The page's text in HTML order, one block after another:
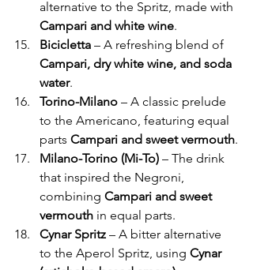
alternative to the Spritz, made with
Campari and white wine.
Bicicletta – A refreshing blend of
Campari, dry white wine, and soda
water.
Torino-Milano – A classic prelude
to the Americano, featuring equal
parts Campari and sweet vermouth.
Milano-Torino (Mi-To) – The drink
that inspired the Negroni,
combining Campari and sweet
vermouth in equal parts.
Cynar Spritz – A bitter alternative
to the Aperol Spritz, using Cynar